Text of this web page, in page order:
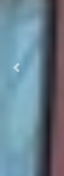
Previous